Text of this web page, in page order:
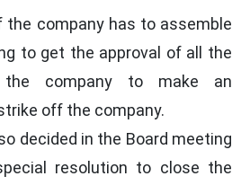
the company has to assemble
to get the approval of all the
company to make an
off the company.
decided in the Board meeting
resolution to close the